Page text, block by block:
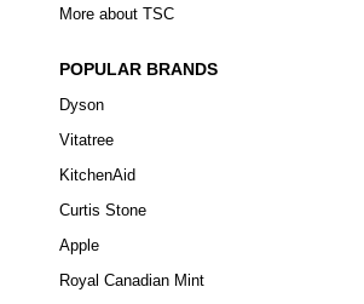
More about TSC
POPULAR BRANDS
Dyson
Vitatree
KitchenAid
Curtis Stone
Apple
Royal Canadian Mint